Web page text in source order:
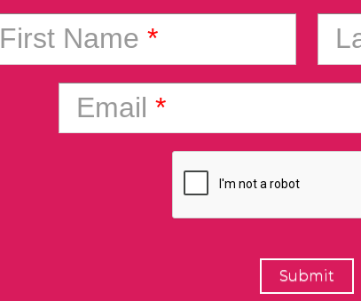
First Name *
Email *